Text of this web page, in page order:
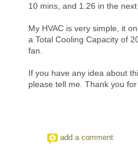
10 mins, and 1.26 in the
My HVAC is very simple, it
a Total Cooling Capacity of
fan.
If you have any idea about
please tell me. Thank you
add a comment